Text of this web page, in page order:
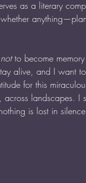
as a literary
not to become
alive, and I want
for this
landscapes.
is lost in